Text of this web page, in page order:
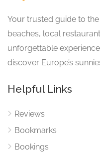
Your trusted guide to
beaches, local
unforgettable
discover Europe’s
Helpful Links
Reviews
Bookmarks
Bookings